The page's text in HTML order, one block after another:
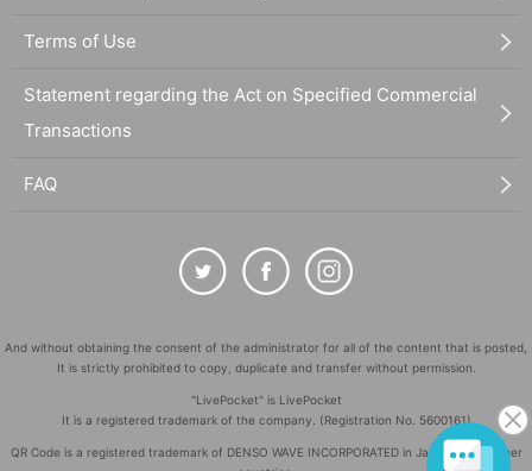
Terms of Use
Statement regarding the Act on Specified Commercial
Transactions
FAQ
And without obtaining the consent of the administrator for all of the content that is posted,
It is strictly prohibited to copy, duplicate and transfer without permission.
"LivePocket" is LivePocket
It is a registered trademark of the company. (Registration No. 5600161)
QR Code is a registered trademark of DENSO WAVE INCORPORATED in Japan and in other